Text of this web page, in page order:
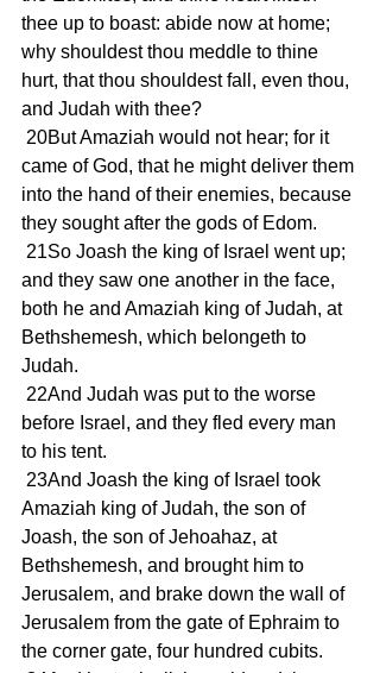
thee up to boast: abide now at home;
why shouldest thou meddle to thine
hurt, that thou shouldest fall, even thou,
and Judah with thee?
came of God, that he might deliver them
into the hand of their enemies, because
they sought after the gods of Edom.
and they saw one another in the face,
both he and Amaziah king of Judah, at
Bethshemesh, which belongeth to
Judah.
before Israel, and they fled every man
to his tent.
Amaziah king of Judah, the son of
Joash, the son of Jehoahaz, at
Bethshemesh, and brought him to
Jerusalem, and brake down the wall of
Jerusalem from the gate of Ephraim to
the corner gate, four hundred cubits.